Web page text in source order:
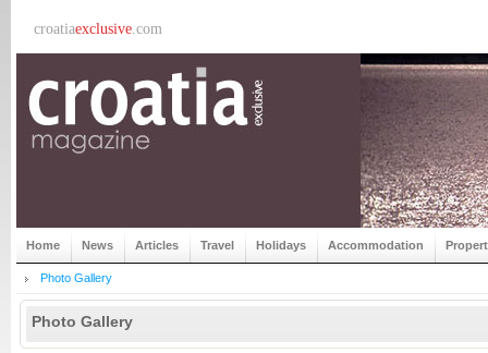
croatiaexclusive.com
Home News Articles Travel Holidays Accommodation
Photo Gallery
Photo Gallery